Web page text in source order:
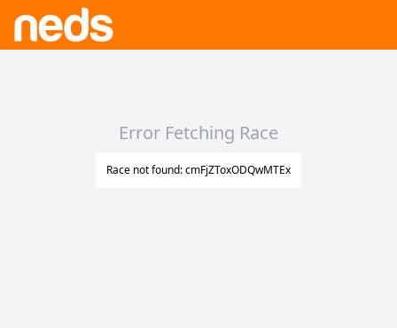
Error Fetching Race
Race not found: cmFjZToxODQwMTEx